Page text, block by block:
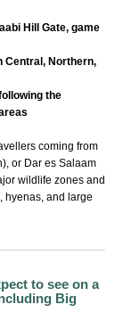
Hill Gate, game
Central, Northern,
the
coming from
or Dar es Salaam
wildlife zones and
hyenas, and large
to see on a
Big